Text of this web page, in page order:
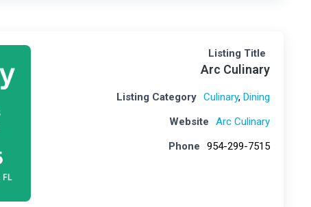
Listing Title
Arc Culinary
Listing Category Culinary, Dining
Website
Arc Culinary
Phone
954-299-7515